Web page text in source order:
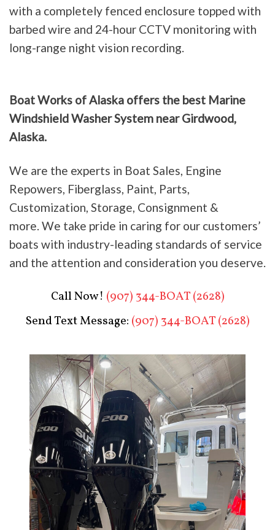
with a completely fenced enclosure topped with
barbed wire and 24-hour CCTV monitoring with
long-range night vision recording.
Boat Works of Alaska offers the best Marine
Windshield Washer System near Girdwood,
Alaska.
We are the experts in Boat Sales, Engine
Repowers, Fiberglass, Paint, Parts,
Customization, Storage, Consignment &
more. We take pride in caring for our customers’
boats with industry-leading standards of service
and the attention and consideration you deserve.
Call Now! (907) 344-BOAT (2628)
Send Text Message: (907) 344-BOAT (2628)